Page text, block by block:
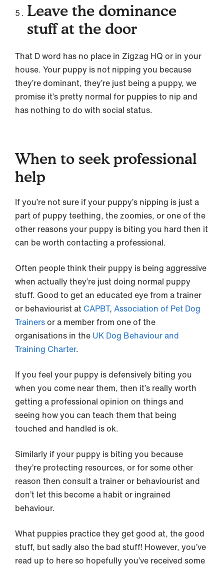
Leave the dominance
stuff at the door
That D word has no place in Zigzag HQ or in your
house. Your puppy is not nipping you because
they’re dominant, they’re just being a puppy, we
promise it’s pretty normal for puppies to nip and
has nothing to do with social status.
When to seek professional
help
If you’re not sure if your puppy’s nipping is just a
part of puppy teething, the zoomies, or one of the
other reasons your puppy is biting you hard then it
can be worth contacting a professional.
Often people think their puppy is being aggressive
when actually they’re just doing normal puppy
stuff. Good to get an educated eye from a trainer
or behaviourist at CAPBT, Association of Pet Dog
Trainersor a member from one of the
organisations in the UK Dog Behaviour and
Training Charter.
If you feel your puppy is defensively biting you
when you come near them, then it’s really worth
getting a professional opinion on things and
seeing how you can teach them that being
touched and handled is ok.
Similarly if your puppy is biting you because
they’re protecting resources, or for some other
reason then consult a trainer or behaviourist and
don’t let this become a habit or ingrained
behaviour.
What puppies practice they get good at, the good
stuff, but sadly also the bad stuff! However, you’ve
read up to here so hopefully you’ve received some